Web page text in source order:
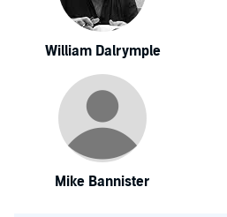
William Dalrymple
Mike Bannister